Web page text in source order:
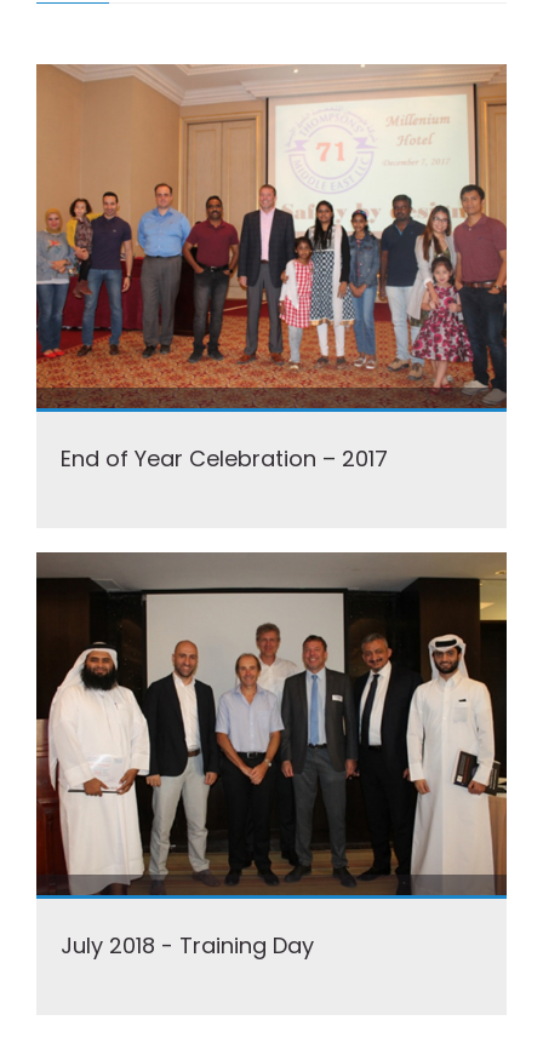
End of Year Celebration – 2017
July 2018 - Training Day